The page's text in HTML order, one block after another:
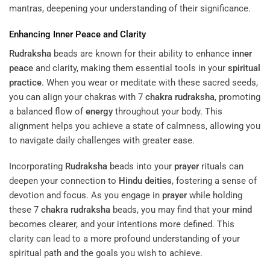
mantras, deepening your understanding of their significance.
Enhancing Inner Peace and Clarity
Rudraksha beads are known for their ability to enhance inner
peace and clarity, making them essential tools in your spiritual
practice. When you wear or meditate with these sacred seeds,
you can align your chakras with 7 chakra rudraksha, promoting
a balanced flow ofenergy throughout your body. This
alignment helps you achieve a state of calmness, allowing you
to navigate daily challenges with greater ease.
Incorporating Rudraksha beads into your prayer rituals can
deepen your connection to Hindu deities, fostering a sense of
devotion and focus. As you engage in prayer while holding
these 7 chakra rudraksha beads, you may find that your mind
becomes clearer, and your intentions more defined. This
clarity can lead to a more profound understanding of your
spiritual path and the goals you wish to achieve.